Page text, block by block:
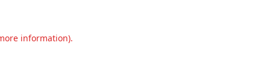
information).